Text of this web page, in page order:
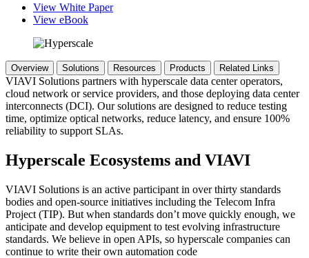
View White Paper
View eBook
Overview Solutions Resources Products Related Links
VIAVI Solutions partners with hyperscale data center operators,
cloud network or service providers, and those deploying data center
interconnects (DCI). Our solutions are designed to reduce testing
time, optimize optical networks, reduce latency, and ensure 100%
reliability to support SLAs.
Hyperscale Ecosystems and VIAVI
VIAVI Solutions is an active participant in over thirty standards
bodies and open-source initiatives including the Telecom Infra
Project (TIP). But when standards don’t move quickly enough, we
anticipate and develop equipment to test evolving infrastructure
standards. We believe in open APIs, so hyperscale companies can
continue to write their own automation code